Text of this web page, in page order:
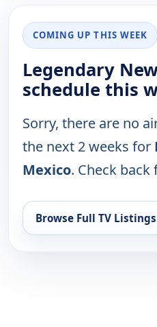
COMING UP THIS WEEK
Legendary
schedule this
Sorry, there are no
the next 2 weeks for
Mexico. Check
Browse Full TV Listings